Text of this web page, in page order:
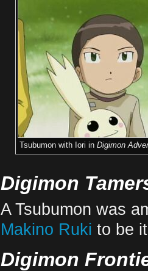
Tsubumon with Iori in Digimon
Digimon
A Tsubumon was
Makino Ruki to be
Digimon